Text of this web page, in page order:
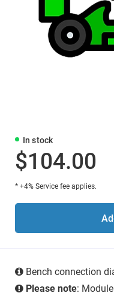
In stock
$104.00
* +4% Service fee applies.
Bench connection
Please note: